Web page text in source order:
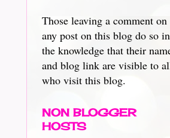
Those leaving a comment on
any post on this blog do so in
the knowledge that their
and blog link are visible to
who visit this blog.
NON BLOGGER
HOSTS